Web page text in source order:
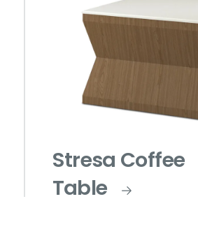
Stresa Coffee
Table